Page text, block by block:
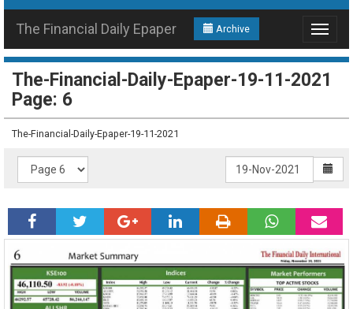
Archive
Toggle
The Financial Daily Epaper
The-Financial-Daily-Epaper-19-11-2021
Page: 6
The-Financial-Daily-Epaper-19-11-2021